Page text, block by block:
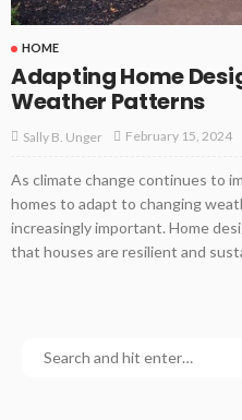
HOME
Adapting Home
Weather Patterns
Sally B. Unger February 15, 2024
As climate change continues to
homes to adapt to changing
increasingly important. Home
that houses are resilient and